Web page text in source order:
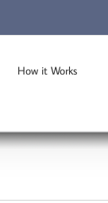
How it Works